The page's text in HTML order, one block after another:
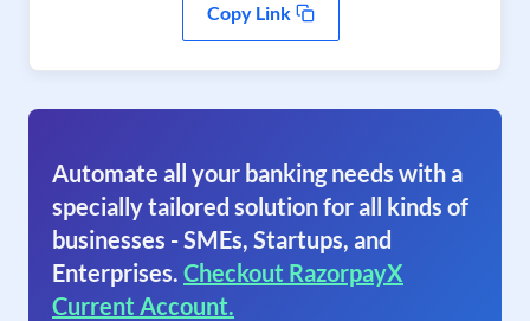
Copy Link
Automate all your banking needs with a
specially tailored solution for all kinds of
businesses - SMEs, Startups, and
Enterprises. Checkout RazorpayX
Current Account.